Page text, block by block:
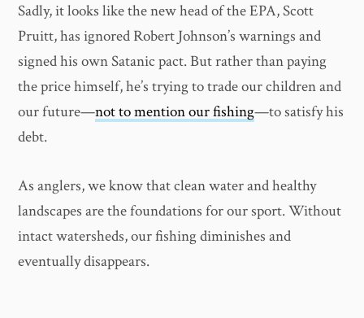
Sadly, it looks like the new head of the EPA, Scott
Pruitt, has ignored Robert Johnson’s warnings and
signed his own Satanic pact. But rather than paying
the price himself, he’s trying to trade our children and
our future—not to mention our fishing—to satisfy his
debt.
As anglers, we know that clean water and healthy
landscapes are the foundations for our sport. Without
intact watersheds, our fishing diminishes and
eventually disappears.